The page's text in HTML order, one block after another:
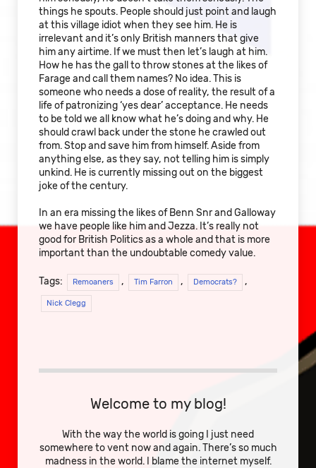
things he spouts. People should just point and laugh
at this village idiot when they see him. He is
irrelevant and it’s only British manners that give
him any airtime. If we must then let’s laugh at him.
How he has the gall to throw stones at the likes of
Farage and call them names? No idea. This is
someone who needs a dose of reality, the result of a
life of patronizing ‘yes dear’ acceptance. He needs
to be told we all know what he’s doing and why. He
should crawl back under the stone he crawled out
from. Stop and save him from himself. Aside from
anything else, as they say, not telling him is simply
unkind. He is currently missing out on the biggest
joke of the century.
In an era missing the likes of Benn Snr and Galloway
we have people like him and Jezza. It’s really not
good for British Politics as a whole and that is more
important than the undoubtable comedy value.
Tags: Remoaners , Tim Farron , Democrats? ,
Nick Clegg
Welcome to my blog!
With the way the world is going I just need
somewhere to vent now and again. There’s so much
madness in the world. I blame the internet myself.